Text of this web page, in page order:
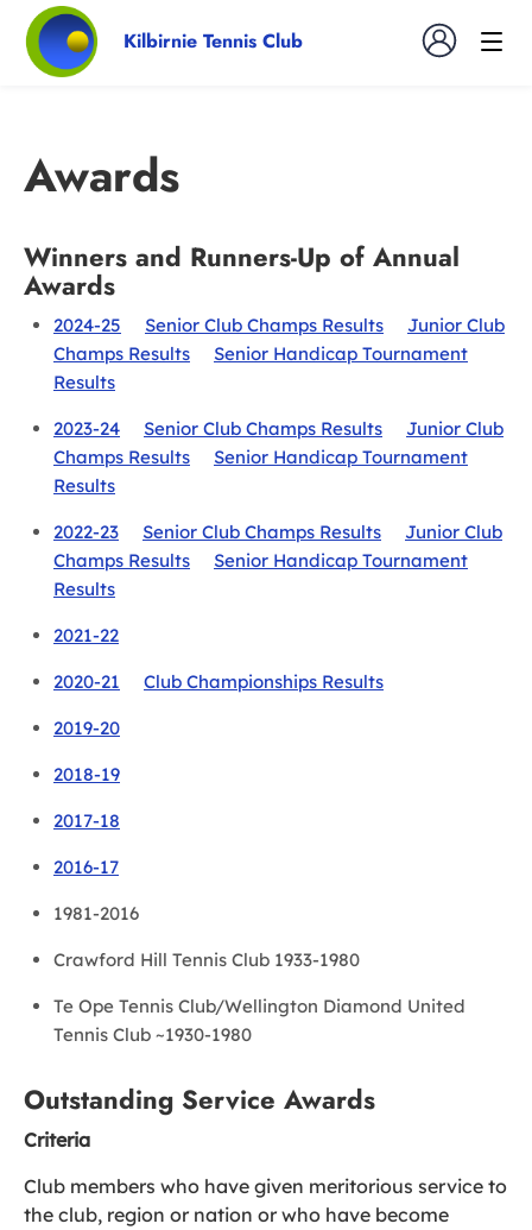
Kilbirnie Tennis Club
Awards
Winners and Runners-Up of Annual
Awards
2024-25 Senior Club Champs Results
Junior Club
Champs Results
Senior Handicap Tournament
Results
2023-24 Senior Club Champs Results
Junior Club
Champs Results
Senior Handicap Tournament
Results
2022-23 Senior Club Champs Results
Junior Club
Champs Results
Senior Handicap Tournament
Results
2021-22
2020-21 Club Championships Results
2019-20
2018-19
2017-18
2016-17
1981-2016
Crawford Hill Tennis Club 1933-1980
Te Ope Tennis Club/Wellington Diamond United
Tennis Club ~1930-1980
Outstanding Service Awards
Criteria
Club members who have given meritorious service to
the club, region or nation or who have become